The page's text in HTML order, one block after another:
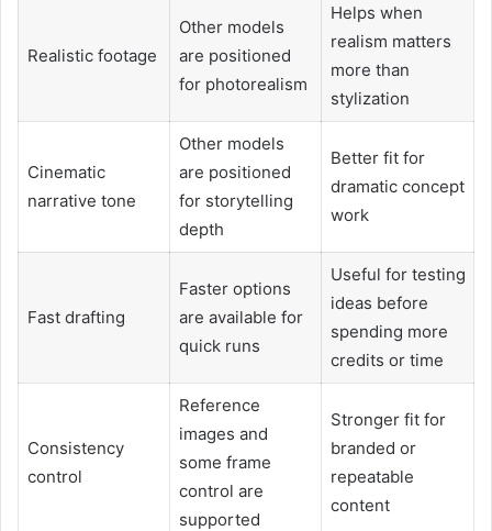
Realistic footage
Other models
are positioned
for photorealism
Helps when
realism matters
more than
stylization
Cinematic
narrative tone
Other models
are positioned
for storytelling
depth
Better fit for
dramatic concept
work
Fast drafting
Faster options
are available for
quick runs
Useful for testing
ideas before
spending more
credits or time
Consistency
control
Reference
images and
some frame
control are
supported
Stronger fit for
branded or
repeatable
content